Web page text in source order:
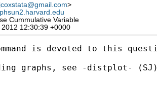
>
Cummulative Variable
12:30:39 +0000
is devoted to this
graphs, see -distplot-